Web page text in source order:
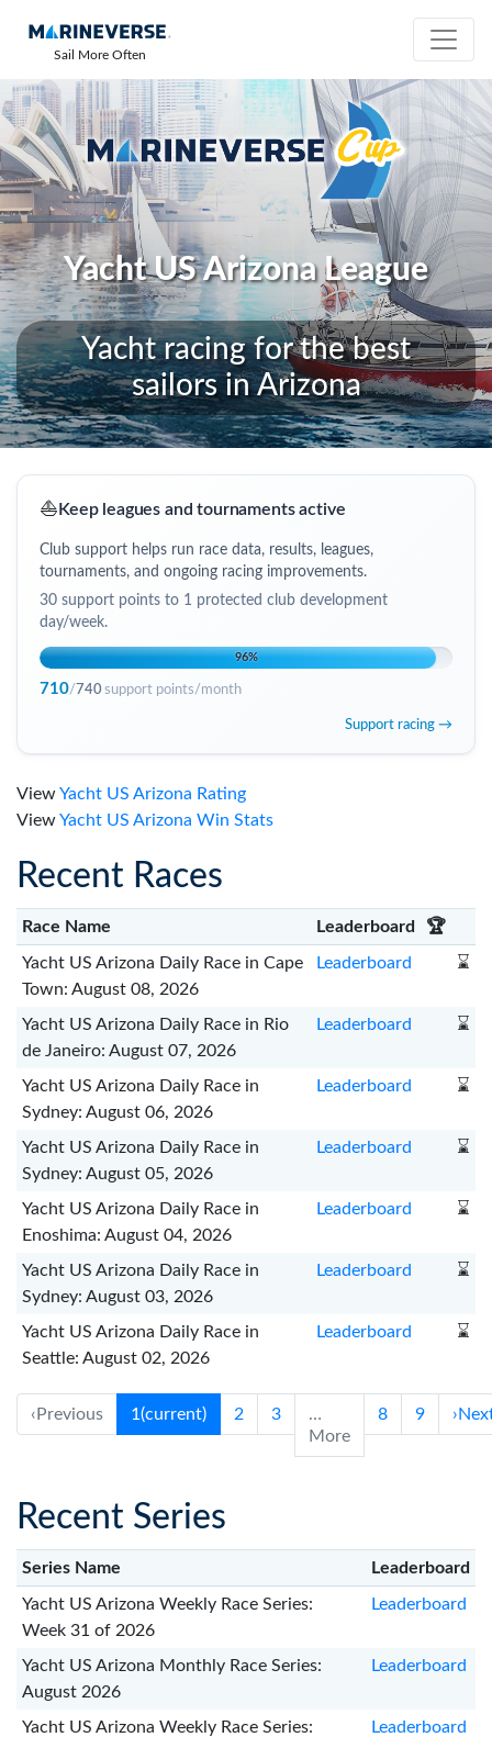
Sail More Often
Yacht US Arizona League
Yacht racing for the best
sailors in Arizona
⛵ Keep leagues and tournaments active
Club support helps run race data, results, leagues,
tournaments, and ongoing racing improvements.
30 support points to 1 protected club development
day/week.
96%
710/ 740support points/month
Support racing →
ViewYacht US Arizona Rating
ViewYacht US Arizona Win Stats
Recent Races
Race Name Leaderboard 🏆
Yacht US Arizona Daily Race in Cape
Town: August 08, 2026
Leaderboard ⌛
Yacht US Arizona Daily Race in Rio
de Janeiro: August 07, 2026
Leaderboard ⌛
Yacht US Arizona Daily Race in
Sydney: August 06, 2026
Leaderboard ⌛
Yacht US Arizona Daily Race in
Sydney: August 05, 2026
Leaderboard ⌛
Yacht US Arizona Daily Race in
Enoshima: August 04, 2026
Leaderboard ⌛
Yacht US Arizona Daily Race in
Sydney: August 03, 2026
Leaderboard ⌛
Yacht US Arizona Daily Race in
Seattle: August 02, 2026
Leaderboard ⌛
‹ Previous 1 (current) 2 3
…
More
8 9 ›
Recent Series
Series Name Leaderboard
Yacht US Arizona Weekly Race Series:
Week 31 of 2026
Leaderboard
Yacht US Arizona Monthly Race Series:
August 2026
Leaderboard
Yacht US Arizona Weekly Race Series:
Leaderboard